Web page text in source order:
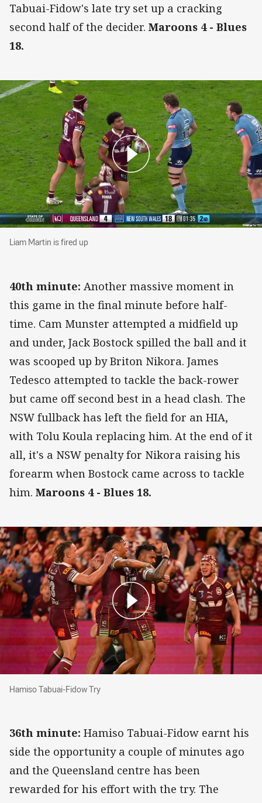
Tabuai-Fidow's late try set up a cracking
second half of the decider. Maroons 4 - Blues
18.
Liam Martin is fired up
Liam Martin is fired up
40th minute: Another massive moment in
this game in the final minute before half-
time. Cam Munster attempted a midfield up
and under, Jack Bostock spilled the ball and it
was scooped up by Briton Nikora. James
Tedesco attempted to tackle the back-rower
but came off second best in a head clash. The
NSW fullback has left the field for an HIA,
with Tolu Koula replacing him. At the end of it
all, it's a NSW penalty for Nikora raising his
forearm when Bostock came across to tackle
him. Maroons 4 - Blues 18.
Hamiso Tabuai-Fidow Try
Hamiso Tabuai-Fidow Try
36th minute: Hamiso Tabuai-Fidow earnt his
side the opportunity a couple of minutes ago
and the Queensland centre has been
rewarded for his effort with the try. The